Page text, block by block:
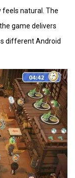
feels natural. The
game delivers
different Android